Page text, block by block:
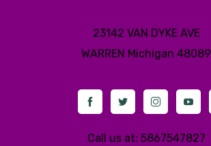
23142 VAN DYKE AVE
WARREN Michigan 48089
Call us at: 5867547827